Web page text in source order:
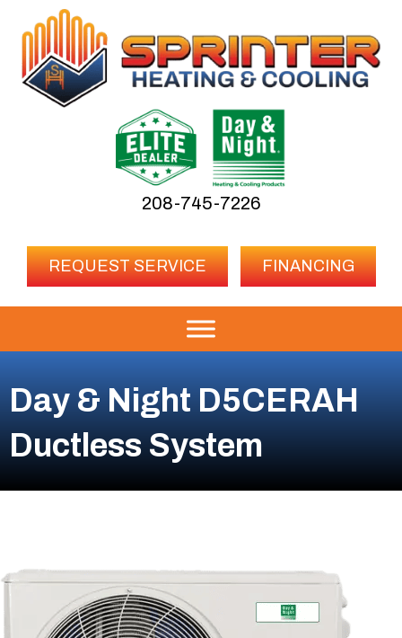
208-745-7226
REQUEST SERVICE FINANCING
Day & Night D5CERAH
Ductless System